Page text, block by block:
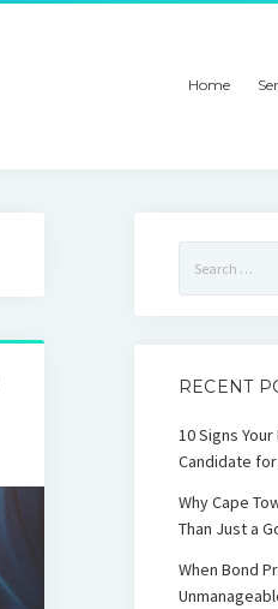
Home
for:
RECENT
10 Signs
Candidate
Why Cape
Than Just a
When Bond